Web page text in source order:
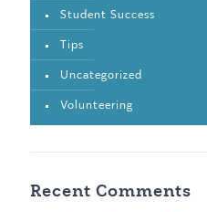
Student Success
Tips
Uncategorized
Volunteering
Recent Comments